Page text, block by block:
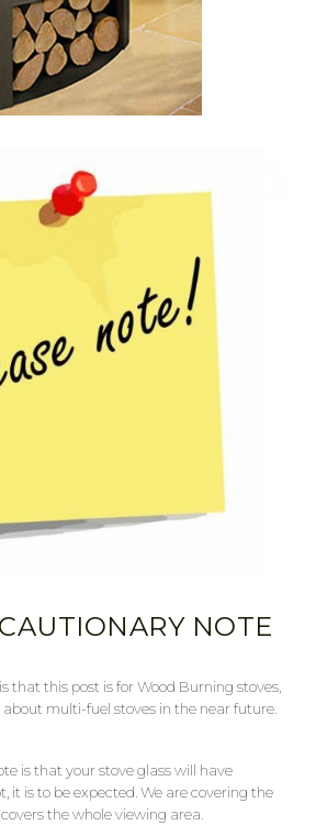
NOTE
that this post is for Wood Burning stoves,
about multi-fuel stoves in the near future.
is that your stove glass will have
it is to be expected. We are covering the
the whole viewing area.